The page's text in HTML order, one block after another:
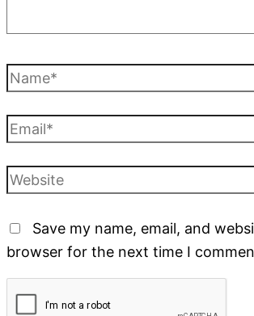
Save my name, email, and
browser for the next time I